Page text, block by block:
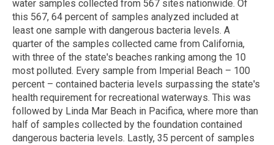
water samples collected from 567 sites nationwide. Of
this 567, 64 percent of samples analyzed included at
least one sample with dangerous bacteria levels. A
quarter of the samples collected came from California,
with three of the state's beaches ranking among the 10
most polluted. Every sample from Imperial Beach – 100
percent – contained bacteria levels surpassing the state's
health requirement for recreational waterways. This was
followed by Linda Mar Beach in Pacifica, where more than
half of samples collected by the foundation contained
dangerous bacteria levels. Lastly, 35 percent of samples